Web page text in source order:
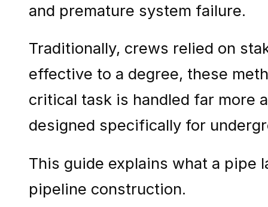
and premature system failure.
Traditionally, crews relied on
effective to a degree, these
critical task is handled far more
designed specifically for
This guide explains what a pipe
pipeline construction.